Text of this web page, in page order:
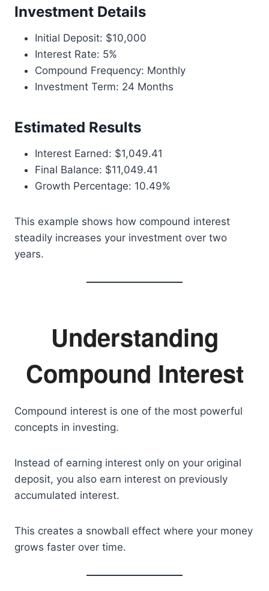
Investment Details
Initial Deposit: $10,000
Interest Rate: 5%
Compound Frequency: Monthly
Investment Term: 24 Months
Estimated Results
Interest Earned: $1,049.41
Final Balance: $11,049.41
Growth Percentage: 10.49%
This example shows how compound interest
steadily increases your investment over two
years.
Understanding
Compound Interest
Compound interest is one of the most powerful
concepts in investing.
Instead of earning interest only on your original
deposit, you also earn interest on previously
accumulated interest.
This creates a snowball effect where your money
grows faster over time.